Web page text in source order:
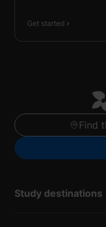
Get started
Find
Study destinations